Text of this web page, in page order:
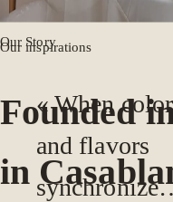
Our inspirations
« When
and flavors
Our Story
Founded
in